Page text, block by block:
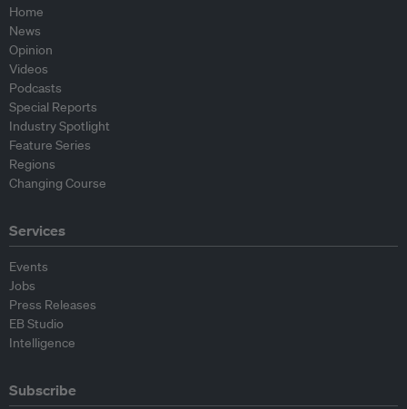
Home
News
Opinion
Videos
Podcasts
Special Reports
Industry Spotlight
Feature Series
Regions
Changing Course
Services
Events
Jobs
Press Releases
EB Studio
Intelligence
Subscribe